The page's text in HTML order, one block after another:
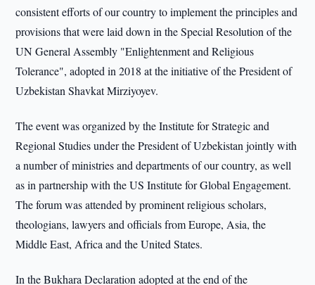
consistent efforts of our country to implement the principles and
provisions that were laid down in the Special Resolution of the
UN General Assembly "Enlightenment and Religious
Tolerance", adopted in 2018 at the initiative of the President of
Uzbekistan Shavkat Mirziyoyev.
The event was organized by the Institute for Strategic and
Regional Studies under the President of Uzbekistan jointly with
a number of ministries and departments of our country, as well
as in partnership with the US Institute for Global Engagement.
The forum was attended by prominent religious scholars,
theologians, lawyers and officials from Europe, Asia, the
Middle East, Africa and the United States.
In the Bukhara Declaration adopted at the end of the